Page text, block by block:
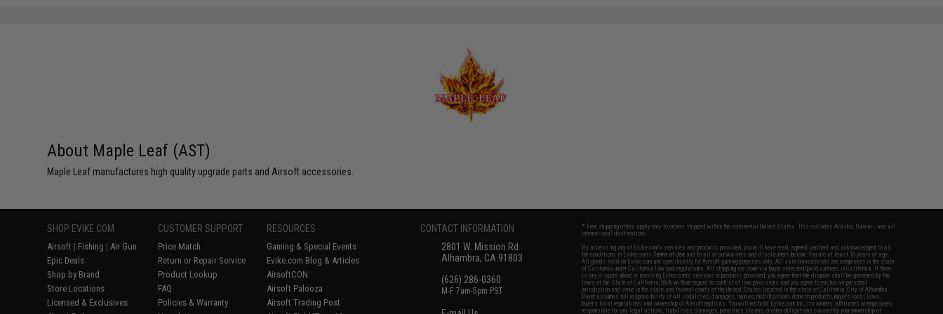
About Maple Leaf (AST)
Maple Leaf manufactures high quality upgrade parts and Airsoft accessories.
SHOP EVIKE.COM
Airsoft | Fishing | Air Gun
Epic Deals
Shop by Brand
Store Locations
Licensed & Exclusives
CUSTOMER SUPPORT
Price Match
Return or Repair Service
Product Lookup
FAQ
Policies & Warranty
RESOURCES
Gaming & Special Events
Evike.com Blog & Articles
AirsoftCON
Airsoft Palooza
Airsoft Trading Post
CONTACT INFORMATION
2801 W. Mission Rd.
Alhambra, CA 91803
(626) 286-0360
M-F 7am-5pm PST
* Free shipping offers apply only to orders shipped within the continental United States. This excludes Alaska, Hawaii, and all
international destinations.
By accessing any of Evike.com's services and products provided, you will have read, agreed, verified and acknowledged to all
the conditions in Evike.com'sTerms of Use and to all of our waivers and disclaimers below: You are at least 18 years of age.
All goods sold on Evike.com are specifically for Airsoft gaming purposes only. All sale transactions are completed in the state
of California under California law and regulations. All shipping are done via buyer selected/paid carriers in California. If there
is any dispute about or involving Evike.com's services or products provided, you agree that the dispute shall be governed by the
laws of the State of California, USA, without regard to conflict of law provisions and you agree to exclusive personal
jurisdiction and venue in the state and federal courts of the United States located in the state of California, City of Alhambra.
Buyer assumes full responsibility of all liabilities, damages, injuries, modifications done to products, buyer's local laws,
buyer's local regulations, and ownership of Airsoft replicas. You will not hold Evike.com Inc., its owners, affiliates or employees
responsible for any legal actions, liabilities, damages, penalties, claims, or other obligations caused by your ownership of